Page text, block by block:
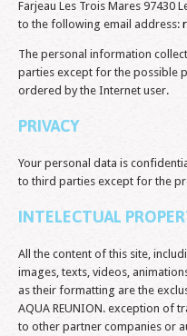
Farjeau Les Trois Mares 97430
to the following email address:
The personal information
parties except for the possible
ordered by the Internet user.
PRIVACY
Your personal data is
to third parties except for the
INTELECTUAL
All the content of this site,
images, texts, videos,
as their formatting are the
AQUA REUNION. exception of
to other partner companies or